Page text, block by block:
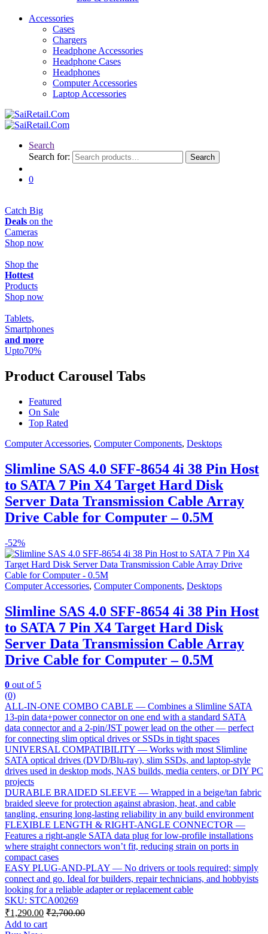
Accessories
Cases
Chargers
Headphone Accessories
Headphone Cases
Headphones
Computer Accessories
Laptop Accessories
Search
Search for:
Search
0
Catch Big
Deals on the
Cameras
Shop now
Shop the
Hottest
Products
Shop now
Tablets,
Smartphones
and more
Upto70%
Product Carousel Tabs
Featured
On Sale
Top Rated
Computer Accessories, Computer Components, Desktops
Slimline SAS 4.0 SFF-8654 4i 38 Pin Host
to SATA 7 Pin X4 Target Hard Disk
Server Data Transmission Cable Array
Drive Cable for Computer – 0.5M
-52%
Computer Accessories, Computer Components, Desktops
Slimline SAS 4.0 SFF-8654 4i 38 Pin Host
to SATA 7 Pin X4 Target Hard Disk
Server Data Transmission Cable Array
Drive Cable for Computer – 0.5M
0 out of 5
(0)
ALL-IN-ONE COMBO CABLE — Combines a Slimline SATA
13-pin data+power connector on one end with a standard SATA
data connector and a 2-pin/JST power lead on the other — perfect
for connecting slim optical drives or SSDs in tight spaces
UNIVERSAL COMPATIBILITY — Works with most Slimline
SATA optical drives (DVD/Blu-ray), slim SSDs, and laptop-style
drives used in desktop mods, NAS builds, media centers, or DIY PC
projects
DURABLE BRAIDED SLEEVE — Wrapped in a beige/tan fabric
braided sleeve for protection against abrasion, heat, and cable
tangling, ensuring long-lasting reliability in any build environment
FLEXIBLE LENGTH & RIGHT-ANGLE CONNECTOR —
Features a right-angle SATA data plug for low-profile installations
where straight connectors won’t fit, reducing strain on ports in
compact cases
EASY PLUG-AND-PLAY — No drivers or tools required; simply
connect and go. Ideal for builders, repair technicians, and hobbyists
looking for a reliable adapter or replacement cable
SKU: STCA00269
₹1,290.00 ₹2,700.00
Add to cart